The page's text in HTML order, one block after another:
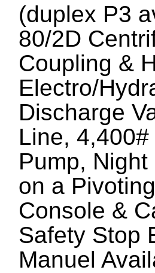
(duplex P3
80/2D
Coupling &
Electro/
Discharge
Line,
Pump,
on a
Console &
Safety Stop
Manuel